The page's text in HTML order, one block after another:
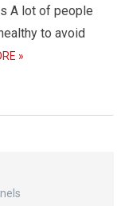
A lot of people
to avoid
»